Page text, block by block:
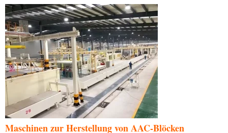
Maschinen zur Herstellung von AAC-Blöcken